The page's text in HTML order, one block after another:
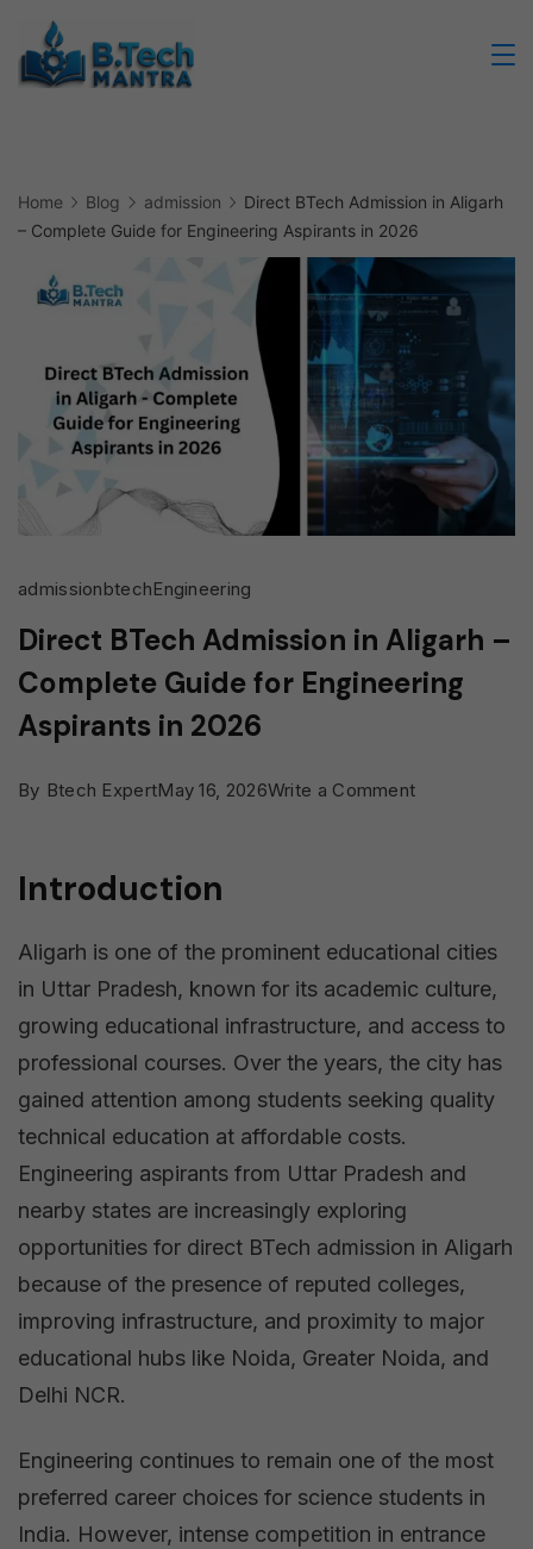
content
Home Blog admission
Direct BTech Admission in Aligarh
– Complete Guide for Engineering Aspirants in 2026
admissionbtechEngineering
Direct BTech Admission in Aligarh –
Complete Guide for Engineering
Aspirants in 2026
By Btech ExpertMay 16, 2026Write a Commenton
Introduction
Aligarh is one of the prominent educational cities
in Uttar Pradesh, known for its academic culture,
growing educational infrastructure, and access to
professional courses. Over the years, the city has
gained attention among students seeking quality
technical education at affordable costs.
Engineering aspirants from Uttar Pradesh and
nearby states are increasingly exploring
opportunities for direct BTech admission in Aligarh
because of the presence of reputed colleges,
improving infrastructure, and proximity to major
educational hubs like Noida, Greater Noida, and
Delhi NCR.
Engineering continues to remain one of the most
preferred career choices for science students in
India. However, intense competition in entrance